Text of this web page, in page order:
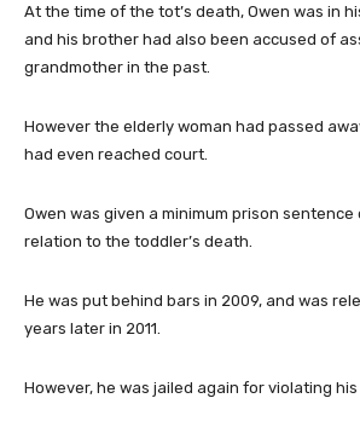
At the time of the tot’s death, Owen was in
and his brother had also been accused of
grandmother in the past.
However the elderly woman had passed
had even reached court.
Owen was given a minimum prison
relation to the toddler’s death.
He was put behind bars in 2009, and was
years later in 2011.
However, he was jailed again for violating his